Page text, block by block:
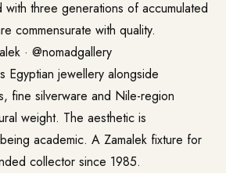
three generations of accumulated
commensurate with quality.
· @nomadgallery
Egyptian jewellery alongside
fine silverware and Nile-region
weight. The aesthetic is
academic. A Zamalek fixture for
collector since 1985.